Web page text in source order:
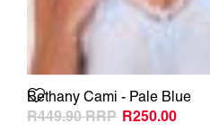
Bethany Cami - Pale Blue
R250.00
R449.90